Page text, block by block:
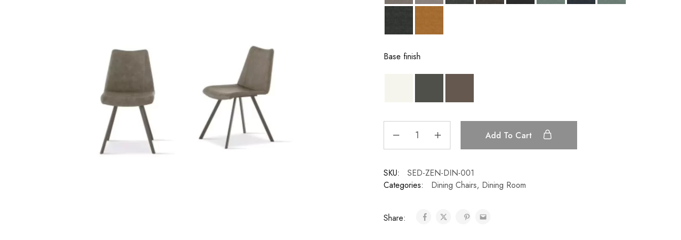
Base finish
Add To Cart
SKU:
SED-ZEN-DIN-001
Categories:
Dining Chairs, Dining Room
Share: